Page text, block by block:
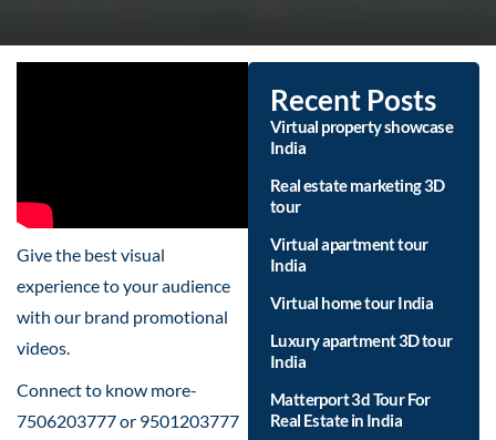
Give the best visual
experience to your audience
with our brand promotional
videos.
Connect to know more-
7506203777 or 9501203777
Recent Posts
Virtual property showcase
India
Real estate marketing 3D
tour
Virtual apartment tour
India
Virtual home tour India
Luxury apartment 3D tour
India
Matterport 3d Tour For
Real Estate in India